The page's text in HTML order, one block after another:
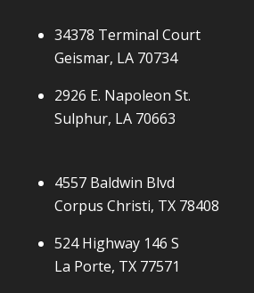
34378 Terminal Court
Geismar, LA 70734
2926 E. Napoleon St.
Sulphur, LA 70663
4557 Baldwin Blvd
Corpus Christi, TX 78408
524 Highway 146 S
La Porte, TX 77571